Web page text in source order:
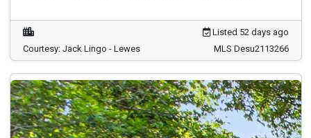
Listed 52 days ago
Courtesy: Jack Lingo - Lewes
MLS Desu2113266